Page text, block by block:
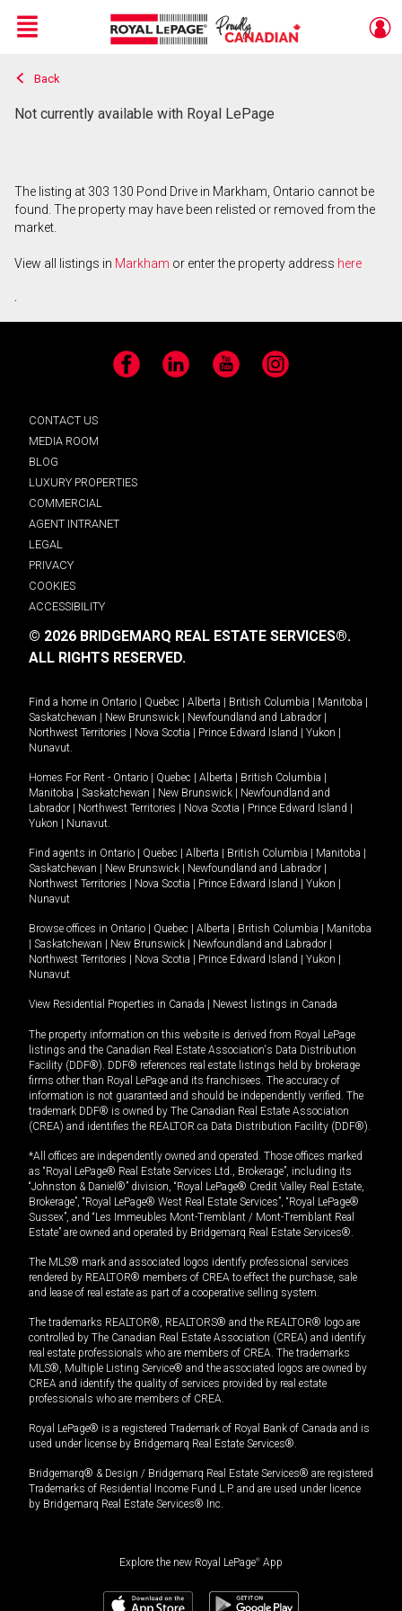
Live
En Direct
Menu
Back
Not currently available with Royal LePage
The listing at 303 130 Pond Drive in Markham, Ontario cannot be
found. The property may have been relisted or removed from the
market.
View all listings in Markham or enter the property address here
.
Facebook LinkedIn YouTube Instagram
CONTACT US
MEDIA ROOM
BLOG
LUXURY PROPERTIES
COMMERCIAL
AGENT INTRANET
LEGAL
PRIVACY
COOKIES
ACCESSIBILITY
© 2026 BRIDGEMARQ REAL ESTATE SERVICES®.
ALL RIGHTS RESERVED.
Find a home in Ontario Quebec Alberta British Columbia Manitoba
Saskatchewan
New Brunswick Newfoundland and Labrador
Northwest Territories
Nova Scotia Prince Edward Island Yukon
Nunavut.
Homes For Rent - Ontario Quebec Alberta British Columbia
Manitoba
Saskatchewan New Brunswick
Newfoundland and
Labrador
Northwest Territories Nova Scotia Prince Edward Island
Yukon
Nunavut.
Find agents in Ontario Quebec Alberta British Columbia Manitoba
Saskatchewan
New Brunswick Newfoundland and Labrador
Northwest Territories
Nova Scotia Prince Edward Island Yukon
Nunavut
Browse offices in Ontario Quebec Alberta British Columbia
Manitoba
Saskatchewan New Brunswick Newfoundland and Labrador
Northwest Territories
Nova Scotia Prince Edward Island Yukon
Nunavut
View Residential Properties in Canada Newest listings in Canada
The property information on this website is derived from Royal LePage
listings and the Canadian Real Estate Association's Data Distribution
Facility (DDF®). DDF® references real estate listings held by brokerage
firms other than Royal LePage and its franchisees. The accuracy of
information is not guaranteed and should be independently verified. The
trademark DDF® is owned by The Canadian Real Estate Association
(CREA) and identifies the REALTOR.ca Data Distribution Facility (DDF®).
*All offices are independently owned and operated. Those offices marked
as “Royal LePage® Real Estate Services Ltd., Brokerage”, including its
“Johnston & Daniel®” division, “Royal LePage® Credit Valley Real Estate,
Brokerage”, “Royal LePage® West Real Estate Services”, “Royal LePage®
Sussex”, and “Les Immeubles Mont-Tremblant / Mont-Tremblant Real
Estate” are owned and operated by Bridgemarq Real Estate Services®.
The MLS® mark and associated logos identify professional services
rendered by REALTOR® members of CREA to effect the purchase, sale
and lease of real estate as part of a cooperative selling system.
The trademarks REALTOR®, REALTORS® and the REALTOR® logo are
controlled by The Canadian Real Estate Association (CREA) and identify
real estate professionals who are members of CREA. The trademarks
MLS®, Multiple Listing Service® and the associated logos are owned by
CREA and identify the quality of services provided by real estate
professionals who are members of CREA.
Royal LePage® is a registered Trademark of Royal Bank of Canada and is
used under license by Bridgemarq Real Estate Services®.
Bridgemarq® & Design / Bridgemarq Real Estate Services® are registered
Trademarks of Residential Income Fund L.P. and are used under licence
by Bridgemarq Real Estate Services® Inc.
Explore the new Royal LePage® App